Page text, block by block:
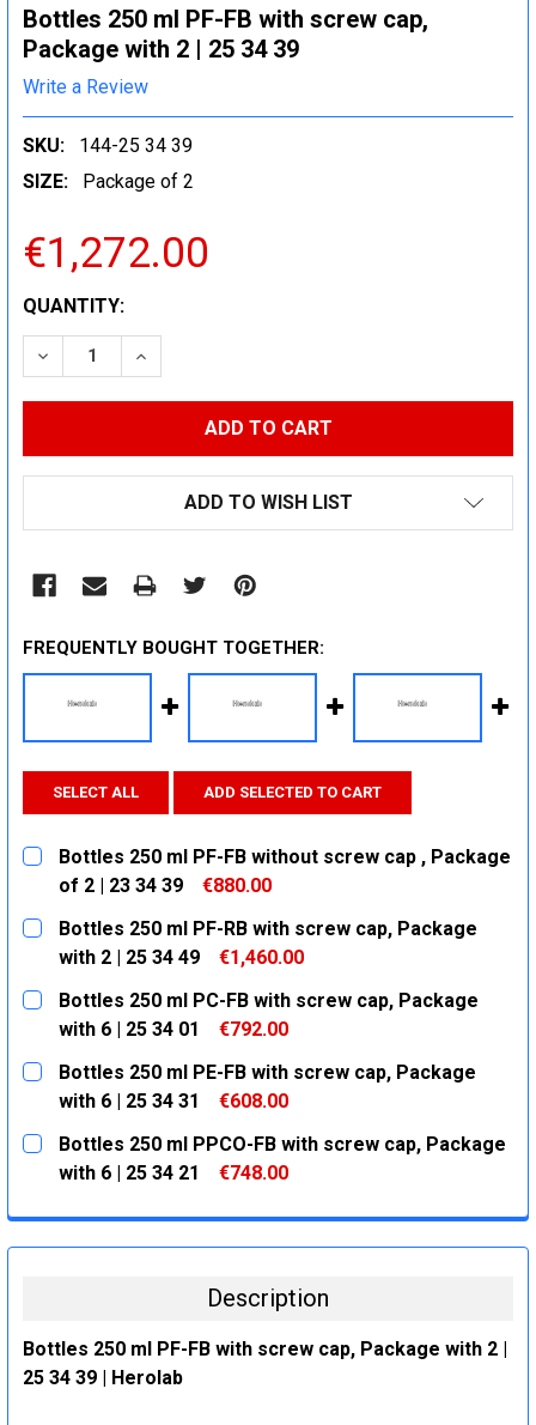
Bottles 250 ml PF-FB with screw cap,
Package with 2 | 25 34 39
Write a Review
SKU:
144-25 34 39
SIZE:
Package of 2
€1,272.00
CURRENT
STOCK:
QUANTITY:
DECREASE QUANTITY:INCREASE QUANTITY:
ADD TO WISH LIST
FREQUENTLY BOUGHT TOGETHER:
SELECT ALL ADD SELECTED TO CART
Bottles 250 ml PF-FB without screw cap , Package
of 2 | 23 34 39
€880.00
CURRENT
STOCK:
QUANTITY:
DECREASE QUANTITY:
INCREASE QUANTITY:
Bottles 250 ml PF-RB with screw cap, Package
with 2 | 25 34 49
€1,460.00
CURRENT
STOCK:
QUANTITY:
DECREASE QUANTITY:
INCREASE QUANTITY:
Bottles 250 ml PC-FB with screw cap, Package
with 6 | 25 34 01
€792.00
CURRENT
STOCK:
QUANTITY:
DECREASE QUANTITY:
INCREASE QUANTITY:
Bottles 250 ml PE-FB with screw cap, Package
with 6 | 25 34 31
€608.00
CURRENT
STOCK:
QUANTITY:
DECREASE QUANTITY:
INCREASE QUANTITY:
Bottles 250 ml PPCO-FB with screw cap, Package
with 6 | 25 34 21
€748.00
DECREASE QUANTITY:
INCREASE QUANTITY:
Description
Bottles 250 ml PF-FB with screw cap, Package with 2 |
25 34 39 | Herolab